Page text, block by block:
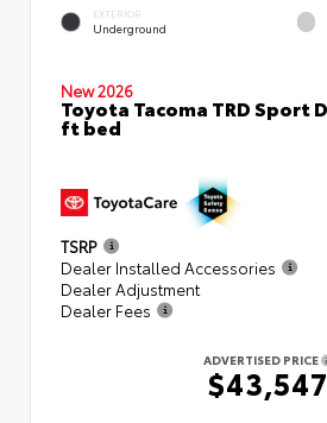
EXTERIOR
Underground
New 2026
Toyota Tacoma TRD Sport
ft bed
TSRP
Dealer Installed Accessories
Dealer Adjustment
Dealer Fees
ADVERTISED PRICE
$43,547